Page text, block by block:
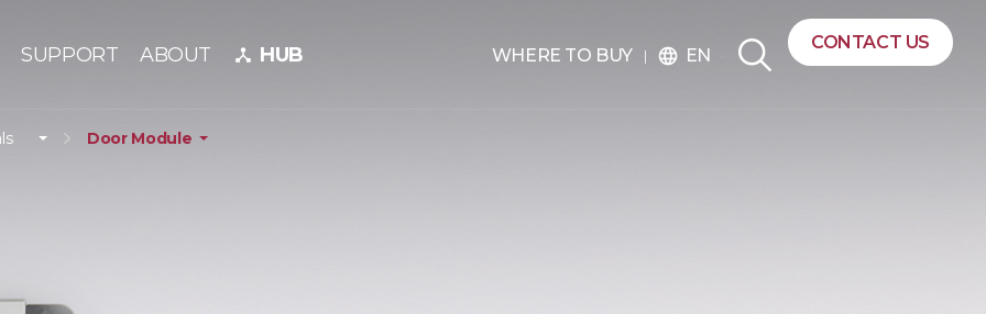
SUPPORT ABOUT device_hub HUB WHERE TO BUY language EN
CONTACT US
Door Module